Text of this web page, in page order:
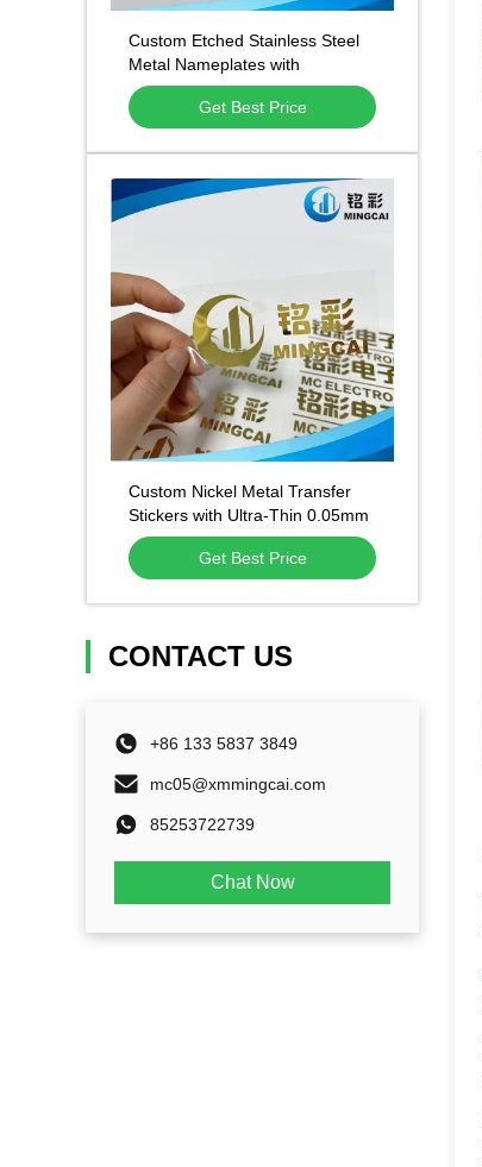
Custom Etched Stainless Steel
Metal Nameplates with
Permanent Deep Etching and
Multiple Craft Options for
Get Best Price
Custom Nickel Metal Transfer
Stickers with Ultra-Thin 0.05mm
Design Strong 3M Adhesive and
Durable 5+ Years Finish
Get Best Price
CONTACT US
+86 133 5837 3849
mc05@xmmingcai.com
85253722739
Chat Now